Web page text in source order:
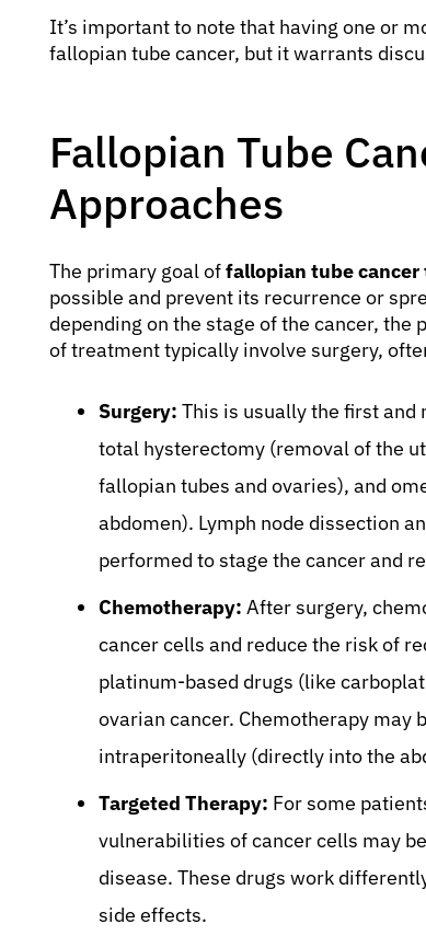
It’s important to note that having one or
fallopian tube cancer, but it warrants
Fallopian Tube
Approaches
The primary goal offallopian tube
possible and prevent its recurrence or
depending on the stage of the cancer,
of treatment typically involve surgery,
Surgery: This is usually the first and
total hysterectomy (removal of the
fallopian tubes and ovaries), and
abdomen). Lymph node dissection
performed to stage the cancer and
Chemotherapy: After surgery,
cancer cells and reduce the risk of
platinum-based drugs (like
ovarian cancer. Chemotherapy may
intraperitoneally (directly into the
Targeted Therapy: For some
vulnerabilities of cancer cells may
disease. These drugs work
side effects.